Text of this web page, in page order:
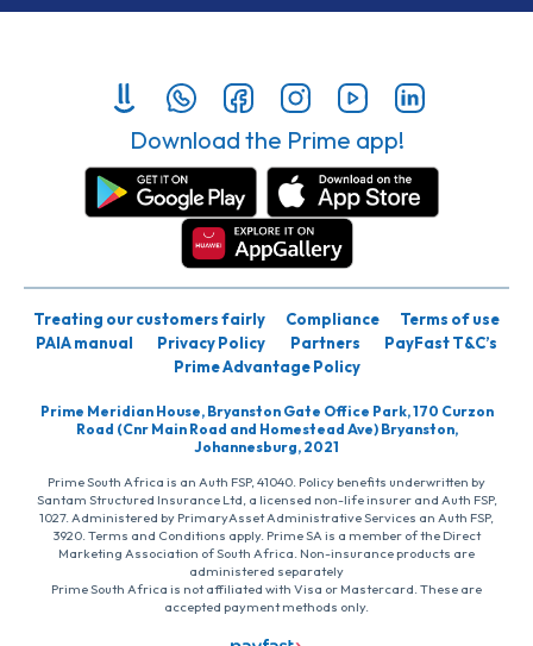
Download the Prime app!
Treating our customers fairly Compliance
Terms of use
PAIA manual
Privacy Policy Partners
PayFast T&C’s
Prime Advantage Policy
Prime Meridian House, Bryanston Gate Office Park, 170 Curzon
Road (Cnr Main Road and Homestead Ave) Bryanston,
Johannesburg, 2021
Prime South Africa is an Auth FSP, 41040. Policy benefits underwritten by
Santam Structured Insurance Ltd, a licensed non-life insurer and Auth FSP,
1027. Administered by PrimaryAsset Administrative Services an Auth FSP,
3920. Terms and Conditions apply. Prime SA is a member of the Direct
Marketing Association of South Africa. Non-insurance products are
administered separately
Prime South Africa is not affiliated with Visa or Mastercard. These are
accepted payment methods only.